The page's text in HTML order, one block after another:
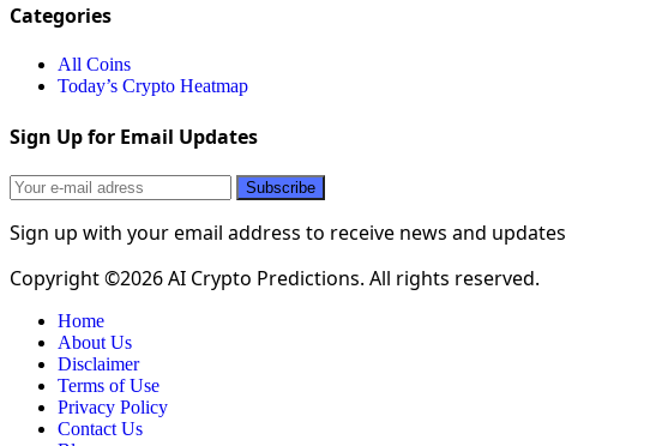
Categories
All Coins
Today’s Crypto Heatmap
Sign Up for Email Updates
Sign up with your email address to receive news and updates
Copyright ©2026 AI Crypto Predictions. All rights reserved.
Home
About Us
Disclaimer
Terms of Use
Privacy Policy
Contact Us